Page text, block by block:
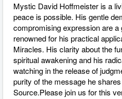
Mystic David Hoffmeister is a
peace is possible. His gentle
compromising expression are a
renowned for his practical
Miracles. His clarity about the
spiritual awakening and his
watching in the release of
purity of the message he
Source.Please join us for this